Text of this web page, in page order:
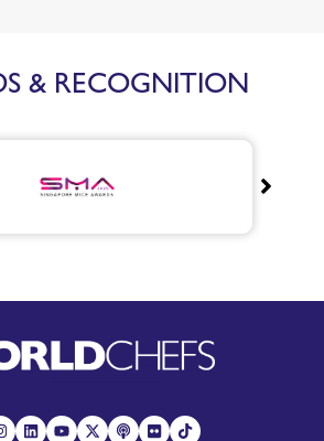
& RECOGNITION